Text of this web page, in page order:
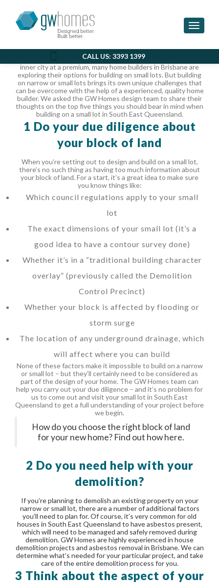
Toggle
CALL US: 3393 1399
KNOW ABOUT BUILDING ON A
SMALL LOT
With subdivisions becoming more popular, and land in the
inner city at a premium, many home builders in Brisbane are
exploring their options for building on small lots. But building
on narrow or small lots brings its own unique challenges that
can be overcome with the help of a experienced, quality home
builder. We asked the GW Homes design team to share their
thoughts on the top five things you should bear in mind when
building on a small lot in South East Queensland.
1 Do your due diligence about
your block of land
When you’re setting out to design and build on a small lot,
there’s no such thing as having too much information about
your block of land. For a start, it’s a great idea to make sure
you know things like:
Which council regulations apply to your small
lot
The exact dimensions of your small lot (it’s a
good idea to have a contour survey done)
Whether it’s in a “traditional building character
overlay” (previously called the Demolition
Control Precinct)
Whether your block is affected by flooding or
storm surge
The location of any underground drainage, which
will affect where you can build
None of these factors make it impossible to build on a narrow
or small lot – but they’ll certainly need to be considered as
part of the design of your home. The GW Homes team can
help you carry out your due diligence – and it’s no problem for
us to come out and visit your small lot in South East
Queensland to get a full understanding of your project before
we begin.
How do you choose the right block of land
for your new home? Find out how here.
2 Do you need help with your
demolition?
If you’re planning to demolish an existing property on your
narrow or small lot, there are a number of additional factors
you’ll need to plan for. Of course, it’s very common for old
houses in South East Queensland to have asbestos present,
which will need to be managed and safely removed during
demolition. GW Homes are highly experienced in house
demolition projects and asbestos removal in Brisbane. We can
determine what’s needed for your particular project, and take
care of the entire demolition process for you.
3 Think about the aspect of your